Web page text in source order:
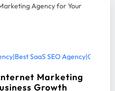
|Best SaaS SEO Agency|Google
Marketing
Growth